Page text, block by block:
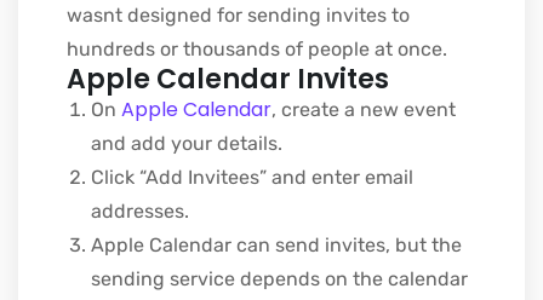
wasnt designed for sending invites to
hundreds or thousands of people at once.
Apple Calendar Invites
On Apple Calendar, create a new event
and add your details.
Click “Add Invitees” and enter email
addresses.
Apple Calendar can send invites, but the
sending service depends on the calendar